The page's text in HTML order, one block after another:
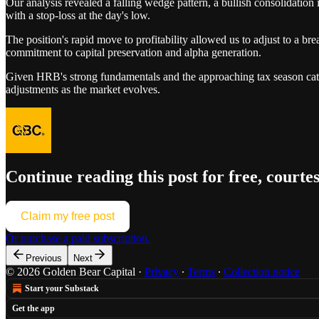
Our analysis revealed a falling wedge pattern, a bullish
with a stop-loss at the day's low.
The position's rapid move to profitability allowed us to adjust to a
commitment to capital preservation and alpha generation.
Given HRB's strong fundamentals and the approaching tax season
adjustments as the market evolves.
Continue reading this post for free,
Claim my free post
Or purchase a paid subscription.
Previous Next
© 2026 Golden Bear Capital · Privacy ∙ Terms ∙ Collection notice
Start your Substack
Get the app